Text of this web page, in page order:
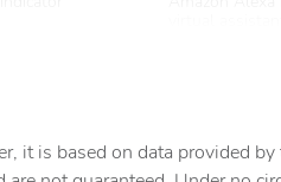
tie downs
it is based on data provided